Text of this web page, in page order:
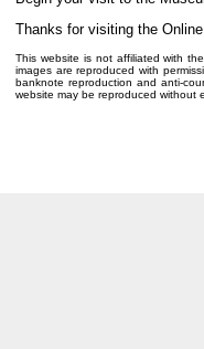
Thanks for visiting the
This website is not affiliated with
images are reproduced with
banknote reproduction and anti-
website may be reproduced without